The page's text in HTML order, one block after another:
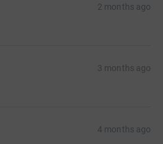
2 months ago
3 months ago
4 months ago